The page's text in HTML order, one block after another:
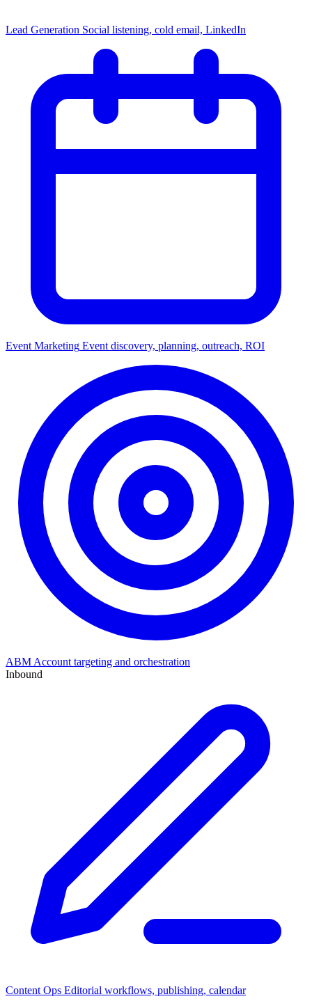
Lead Generation Social listening, cold email, LinkedIn
Event Marketing Event discovery, planning, outreach, ROI
ABM Account targeting and orchestration
Inbound
Content Ops Editorial workflows, publishing, calendar